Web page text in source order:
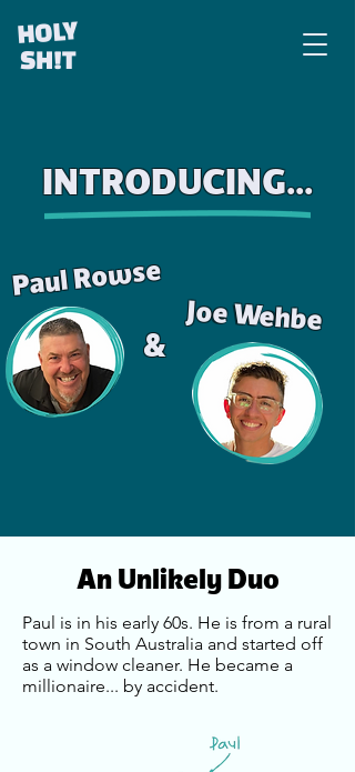
HOLY
SH!T
INTRODUCING...
Paul Rowse
&
Joe Wehbe
An Unlikely Duo
Paul is in his early 60s. He is from a rural
town in South Australia and started off
as a window cleaner. He became a
millionaire... by accident.